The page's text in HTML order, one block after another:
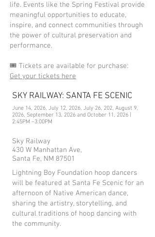
life. Events like the Spring Festival provide
meaningful opportunities to educate,
inspire, and connect communities through
the power of cultural preservation and
performance.
🎟️ Tickets are available for purchase:
Get your tickets here
SKY RAILWAY: SANTA FE SCENIC
June 14, 2026, July 12, 2026, July 26, 202, August 9,
2026, September 13, 2026 and October 11, 2026 |
2:45PM –3:00PM
Sky Railway
430 W Manhattan Ave,
Santa Fe, NM 87501
Lightning Boy Foundation hoop dancers
will be featured at Santa Fe Scenic for an
afternoon of Native American dance,
sharing the artistry, storytelling, and
cultural traditions of hoop dancing with
the community.